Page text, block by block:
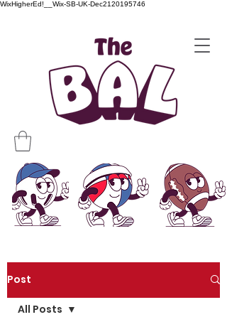
WixHigherEd!__Wix-SB-UK-Dec2120195746
Post
All Posts